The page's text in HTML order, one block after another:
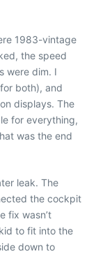
1983-vintage
the speed
were dim. I
both), and
displays. The
for everything,
was the end
leak. The
the cockpit
fix wasn’t
to fit into the
down to